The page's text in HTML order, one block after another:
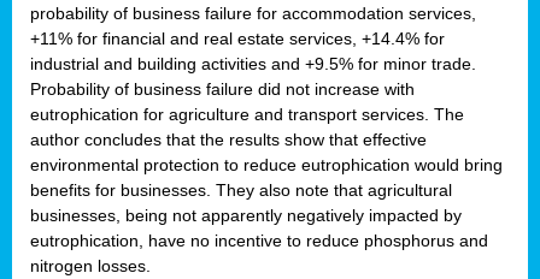
probability of business failure for accommodation services,
+11% for financial and real estate services, +14.4% for
industrial and building activities and +9.5% for minor trade.
Probability of business failure did not increase with
eutrophication for agriculture and transport services. The
author concludes that the results show that effective
environmental protection to reduce eutrophication would bring
benefits for businesses. They also note that agricultural
businesses, being not apparently negatively impacted by
eutrophication, have no incentive to reduce phosphorus and
nitrogen losses.